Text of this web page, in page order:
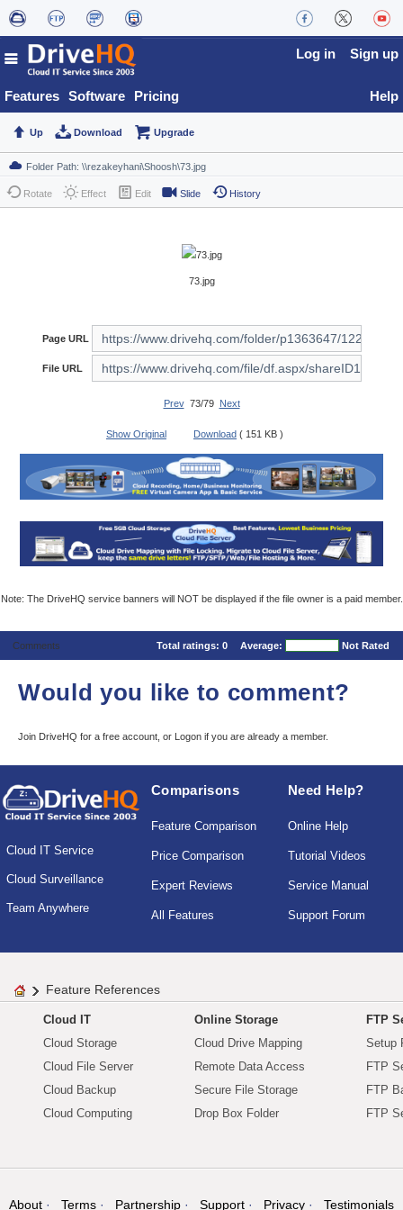
Features Software Pricing
Log in Sign up
Help
Up Download Upgrade
Rotate Effect Edit Slide History
73.jpg
Page URL
File URL
Prev73/79 Next
Show Original Download ( 151 KB )
Note: The DriveHQ service banners will NOT be displayed if the file owner is a paid member.
Comments Total ratings: 0 Average: Not Rated
Would you like to comment?
Join DriveHQ for a free account, or Logon if you are already a member.
Cloud IT Service
Cloud Surveillance
Team Anywhere
Comparisons
Feature Comparison
Price Comparison
Expert Reviews
All Features
Need Help?
Online Help
Tutorial Videos
Service Manual
Support Forum
Feature References
Cloud IT
Cloud Storage
Cloud File Server
Cloud Backup
Cloud Computing
Online Storage
Cloud Drive Mapping
Remote Data Access
Secure File Storage
Drop Box Folder
FTP
Setup
FTP
FTP
FTP
About Terms Partnership Support Privacy Testimonials